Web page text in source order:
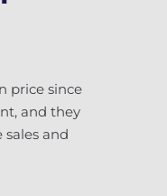
price since
and they
and